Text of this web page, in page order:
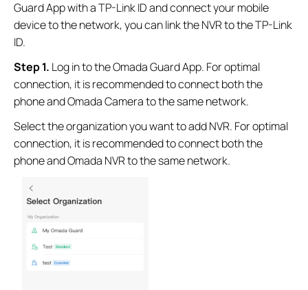
Guard App with a TP-Link ID and connect your mobile
device to the network, you can link the NVR to the TP-Link
ID.
Step 1. Log in to the Omada Guard App. For optimal
connection, it is recommended to connect both the
phone and Omada Camera to the same network.
Select the organization you want to add NVR. For optimal
connection, it is recommended to connect both the
phone and Omada NVR to the same network.